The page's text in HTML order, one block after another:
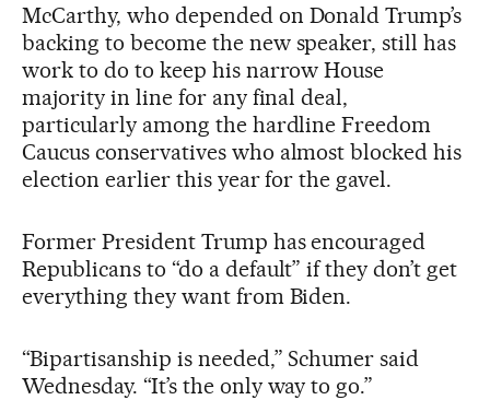
McCarthy, who depended on Donald Trump’s
backing to become the new speaker, still has
work to do to keep his narrow House
majority in line for any final deal,
particularly among the hardline Freedom
Caucus conservatives who almost blocked his
election earlier this year for the gavel.
Former President Trump has encouraged
Republicans to “do a default” if they don’t get
everything they want from Biden.
“Bipartisanship is needed,” Schumer said
Wednesday. “It’s the only way to go.”